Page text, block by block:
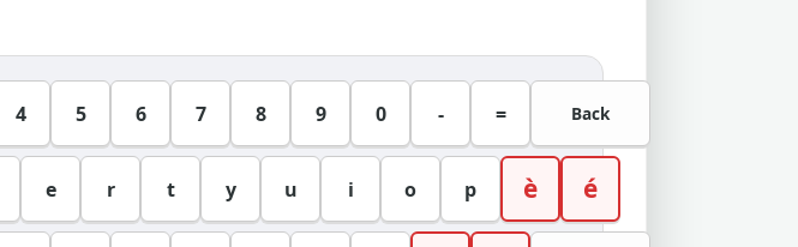
4 5 6 7 8 9 0 - = Back
e r t y u i o p è é